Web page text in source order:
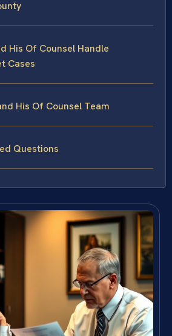
His Of Counsel Handle
Cases
His Of Counsel Team
Questions